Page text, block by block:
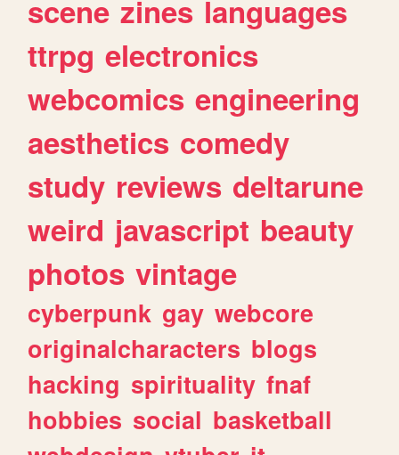
scene zines languages
ttrpg electronics
webcomics engineering
aesthetics comedy
study reviews deltarune
weird javascript beauty
photos vintage
cyberpunk gay webcore
originalcharacters blogs
hacking spirituality fnaf
hobbies social basketball